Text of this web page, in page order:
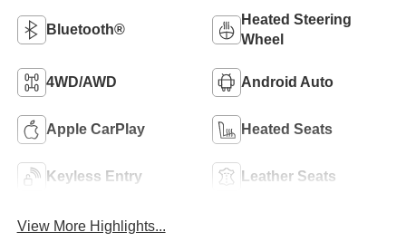
Bluetooth®
Heated Steering
Wheel
4WD/AWD Android Auto
Apple CarPlay Heated Seats
Keyless Entry Leather Seats
View More Highlights...